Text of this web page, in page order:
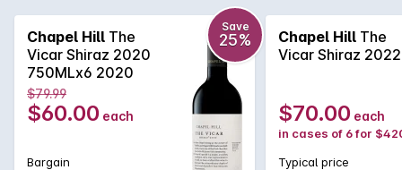
Vale Shiraz of great distinction. Painstakingly chosen from
selected single-vineyard McLaren Vale sites, The Vicar is
overflowing with ripe mulberry and licquorice flavours
interlinked with sublime oak influence from over 80% French
oak influence.
Chapel Hill The
Vicar Shiraz 2020
750MLx6 2020
Save
25%
$79.99
$60.00 each
Bargain
Chapel Hill The
Vicar Shiraz 2022
$70.00 each
in cases of 6 for
Typical price